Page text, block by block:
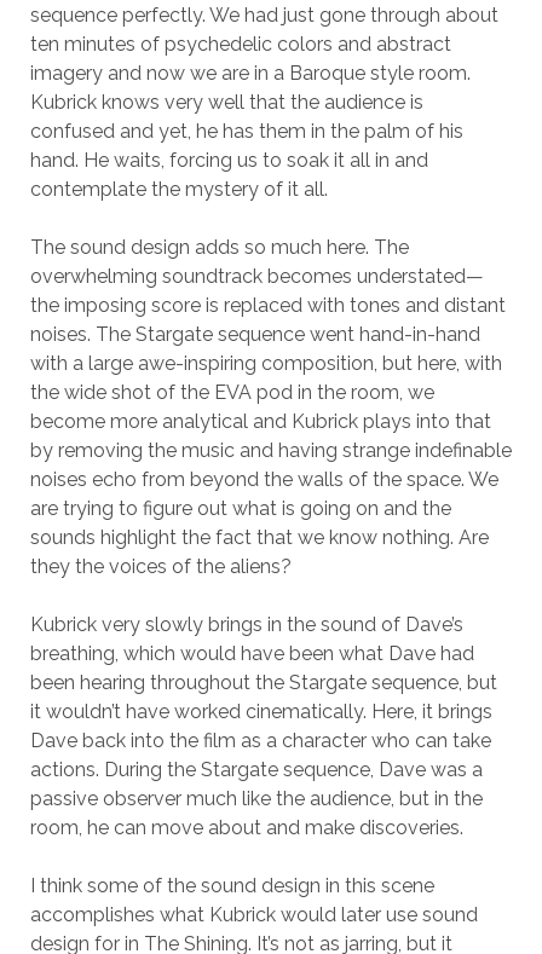
sequence perfectly. We had just gone through about
ten minutes of psychedelic colors and abstract
imagery and now we are in a Baroque style room.
Kubrick knows very well that the audience is
confused and yet, he has them in the palm of his
hand. He waits, forcing us to soak it all in and
contemplate the mystery of it all.
The sound design adds so much here. The
overwhelming soundtrack becomes understated—
the imposing score is replaced with tones and distant
noises. The Stargate sequence went hand-in-hand
with a large awe-inspiring composition, but here, with
the wide shot of the EVA pod in the room, we
become more analytical and Kubrick plays into that
by removing the music and having strange indefinable
noises echo from beyond the walls of the space. We
are trying to figure out what is going on and the
sounds highlight the fact that we know nothing. Are
they the voices of the aliens?
Kubrick very slowly brings in the sound of Dave’s
breathing, which would have been what Dave had
been hearing throughout the Stargate sequence, but
it wouldn’t have worked cinematically. Here, it brings
Dave back into the film as a character who can take
actions. During the Stargate sequence, Dave was a
passive observer much like the audience, but in the
room, he can move about and make discoveries.
I think some of the sound design in this scene
accomplishes what Kubrick would later use sound
design for in The Shining. It’s not as jarring, but it